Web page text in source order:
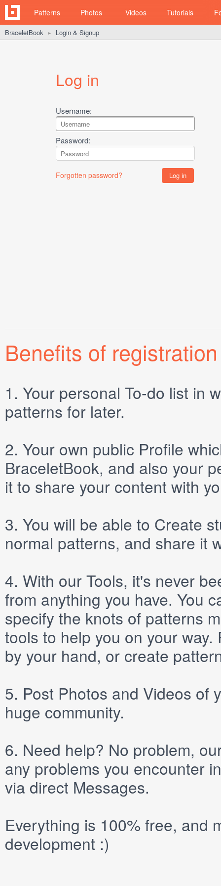
Patterns Photos Videos Tutorials
BraceletBook ► Login & Signup
Log in
Username:
Password:
Forgotten password?
Benefits of registration
1. Your personal To-do list in
patterns for later.
2. Your own public Profile
BraceletBook, and also your
it to share your content with
3. You will be able to Create
normal patterns, and share it
4. With our Tools, it's never
from anything you have. You
specify the knots of patterns
tools to help you on your
by your hand, or create
5. Post Photos and Videos of
huge community.
6. Need help? No problem,
any problems you encounter
via direct Messages.
Everything is 100% free, and
development :)